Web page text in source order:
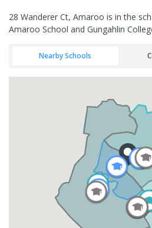
28 Wanderer Ct, Amaroo is in the
Amaroo School and Gungahlin
Nearby Schools